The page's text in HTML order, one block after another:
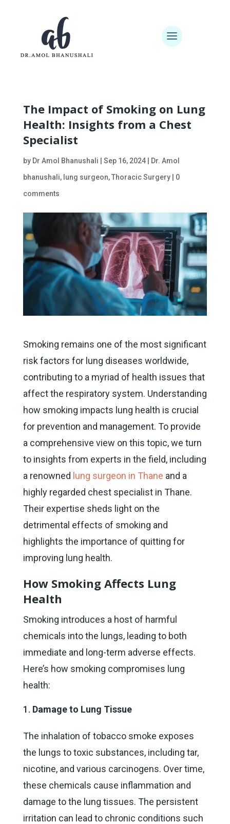
The Impact of Smoking on Lung
Health: Insights from a Chest
Specialist
by Dr Amol Bhanushali Sep 16, 2024|
Dr. Amol
bhanushali, lung surgeon,Thoracic Surgery| 0
comments
Smoking remains one of the most significant
risk factors for lung diseases worldwide,
contributing to a myriad of health issues that
affect the respiratory system. Understanding
how smoking impacts lung health is crucial
for prevention and management. To provide
a comprehensive view on this topic, we turn
to insights from experts in the field, including
a renowned lung surgeon in Thane and a
highly regarded chest specialist in Thane.
Their expertise sheds light on the
detrimental effects of smoking and
highlights the importance of quitting for
improving lung health.
How Smoking Affects Lung
Health
Smoking introduces a host of harmful
chemicals into the lungs, leading to both
immediate and long-term adverse effects.
Here’s how smoking compromises lung
health:
Damage to Lung Tissue
The inhalation of tobacco smoke exposes
the lungs to toxic substances, including tar,
nicotine, and various carcinogens. Over time,
these chemicals cause inflammation and
damage to the lung tissues. The persistent
irritation can lead to chronic conditions such